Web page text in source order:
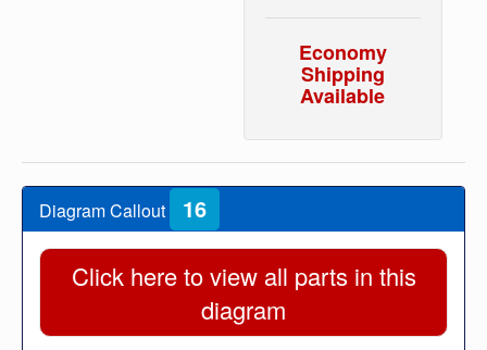
Economy
Shipping
Available
Diagram Callout 16
Click here to view all parts in this
diagram